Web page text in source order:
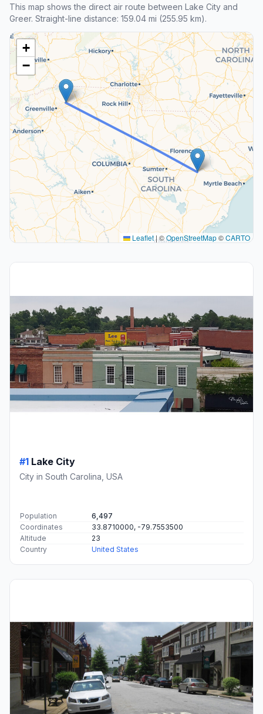
This map shows the direct air route between Lake City and
Greer. Straight-line distance: 159.04 mi (255.95 km).
+
−
Leaflet|©OpenStreetMap©CARTO
#1 Lake City
City in South Carolina, USA
Population
6,497
Coordinates
33.8710000, -79.7553500
Altitude
23
Country
United States